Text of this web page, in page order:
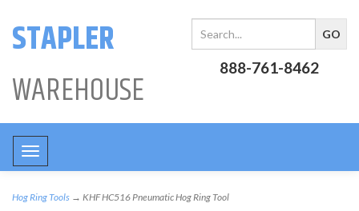
STAPLER
WAREHOUSE
888-761-8462
Toggle
navigation
Hog Ring Tools → KHF HC516 Pneumatic Hog Ring Tool